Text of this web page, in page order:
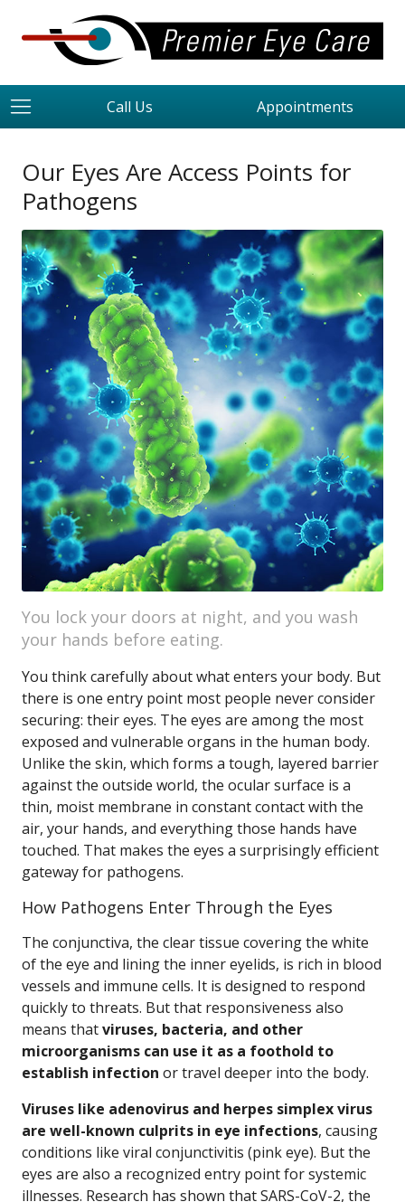
Call Us Appointments
Our Eyes Are Access Points for
Pathogens
You lock your doors at night, and you wash
your hands before eating.
You think carefully about what enters your body. But
there is one entry point most people never consider
securing: their eyes. The eyes are among the most
exposed and vulnerable organs in the human body.
Unlike the skin, which forms a tough, layered barrier
against the outside world, the ocular surface is a
thin, moist membrane in constant contact with the
air, your hands, and everything those hands have
touched. That makes the eyes a surprisingly efficient
gateway for pathogens.
How Pathogens Enter Through the Eyes
The conjunctiva, the clear tissue covering the white
of the eye and lining the inner eyelids, is rich in blood
vessels and immune cells. It is designed to respond
quickly to threats. But that responsiveness also
means thatviruses, bacteria, and other
microorganisms can use it as a foothold to
establish infection or travel deeper into the body.
Viruses like adenovirus and herpes simplex virus
are well-known culprits in eye infections, causing
conditions like viral conjunctivitis (pink eye). But the
eyes are also a recognized entry point for systemic
illnesses. Research has shown that SARS-CoV-2, the